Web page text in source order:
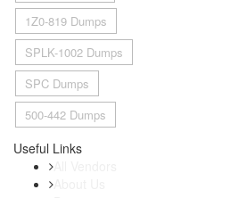
1Z0-819 Dumps
SPLK-1002 Dumps
SPC Dumps
500-442 Dumps
Useful Links